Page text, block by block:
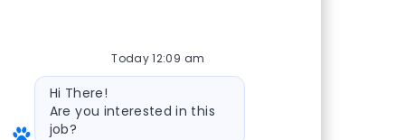
Today 12:09 am
Bot message
Hi There!
Are you interested in this
job?